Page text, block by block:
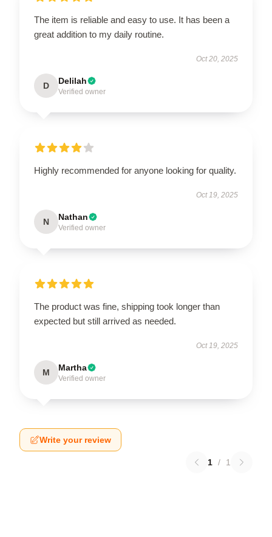
The item is reliable and easy to use. It has been a
great addition to my daily routine.
Oct 20, 2025
D Delilah
Verified owner
Highly recommended for anyone looking for quality.
Oct 19, 2025
N Nathan
Verified owner
The product was fine, shipping took longer than
expected but still arrived as needed.
Oct 19, 2025
M Martha
Verified owner
Write your review
1 / 1